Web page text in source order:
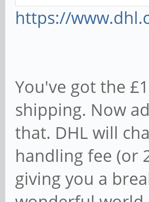
https://
You've got the
shipping. Now
that. DHL will
handling fee (or
giving you a